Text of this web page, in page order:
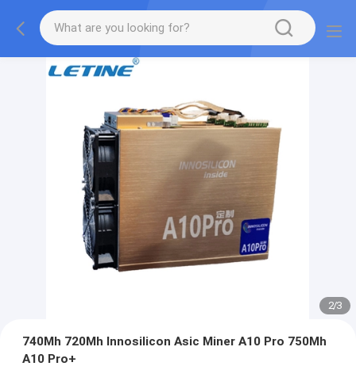
2/3
740Mh 720Mh Innosilicon Asic Miner A10 Pro 750Mh
A10 Pro+